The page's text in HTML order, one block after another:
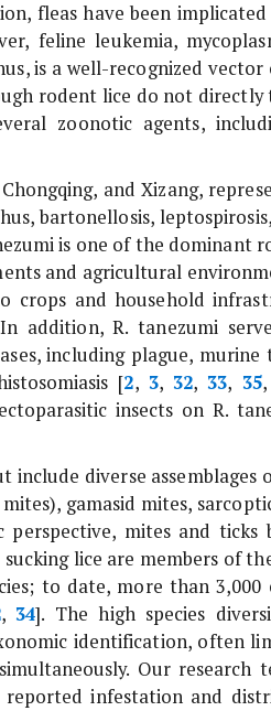
fleas have been
feline leukemia,
, is a well-recognized
rodent lice do not directly
zoonotic agents,
and Xizang,
bartonellosis,
is one of the dominant
and agricultural
crops and household
addition,R. tanezumi
including plague, murine
[2, 3, 32,33, 35,
insects on R.
diverse assemblages
gamasid mites,
perspective, mites and ticks
lice are members of
to date, more than 3,000
,34]. The high species
identification, often
Our research
reported infestation and